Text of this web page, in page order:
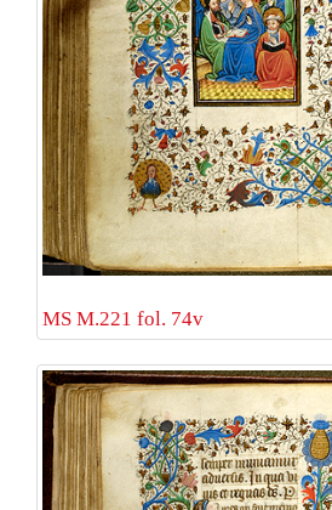
MS M.221 fol. 74v